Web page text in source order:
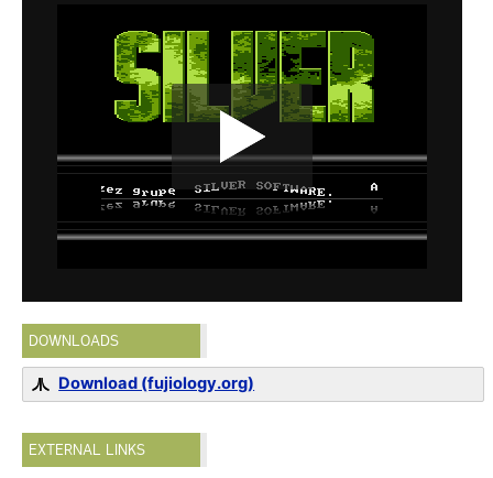
DOWNLOADS
Download (fujiology.org)
EXTERNAL LINKS